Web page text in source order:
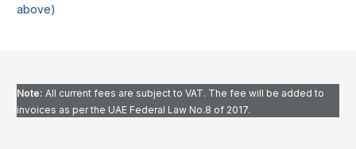
above)
Note: All current fees are subject to VAT. The fee will be added to
invoices as per the UAE Federal Law No.8 of 2017.